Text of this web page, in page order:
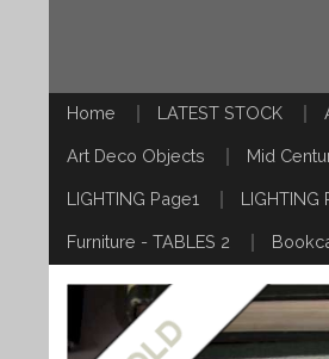
Home LATEST STOCK
Art Deco Objects Mid
LIGHTING Page1 LIGHTING
Furniture - TABLES 2